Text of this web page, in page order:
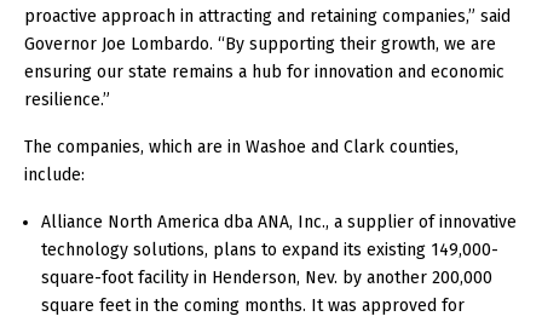
proactive approach in attracting and retaining companies,” said
Governor Joe Lombardo. “By supporting their growth, we are
ensuring our state remains a hub for innovation and economic
resilience.”
The companies, which are in Washoe and Clark counties,
include:
Alliance North America dba ANA, Inc., a supplier of innovative
technology solutions, plans to expand its existing 149,000-
square-foot facility in Henderson, Nev. by another 200,000
square feet in the coming months. It was approved for